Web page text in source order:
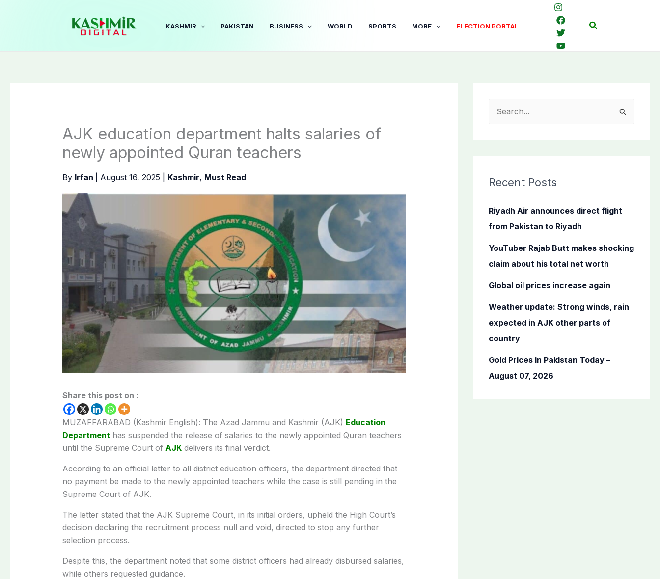
KASHMIR PAKISTAN BUSINESS WORLD SPORTS MORE ELECTION PORTAL Search
AJK education department halts salaries of
newly appointed Quran teachers
By Irfan August 16, 2025 Kashmir, Must Read
Share this post on :
MUZAFFARABAD (Kashmir English): The Azad Jammu and Kashmir (AJK) Education
Department has suspended the release of salaries to the newly appointed Quran teachers
until the Supreme Court of AJKdelivers its final verdict.
According to an official letter to all district education officers, the department directed that
no payment be made to the newly appointed teachers while the case is still pending in the
Supreme Court of AJK.
The letter stated that the AJK Supreme Court, in its initial orders, upheld the High Court’s
decision declaring the recruitment process null and void, directed to stop any further
selection process.
Despite this, the department noted that some district officers had already disbursed salaries,
while others requested guidance.
c
f
o
Recent Posts
Riyadh Air announces direct flight
from Pakistan to Riyadh
YouTuber Rajab Butt makes shocking
claim about his total net worth
Global oil prices increase again
Weather update: Strong winds, rain
expected in AJK other parts of
country
Gold Prices in Pakistan Today –
August 07, 2026